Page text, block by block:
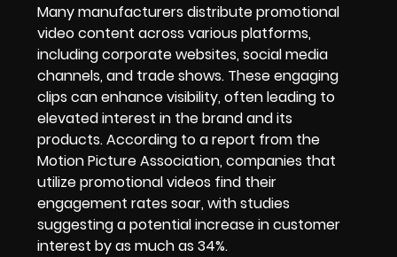
Many manufacturers distribute promotional
video content across various platforms,
including corporate websites, social media
channels, and trade shows. These engaging
clips can enhance visibility, often leading to
elevated interest in the brand and its
products. According to a report from the
Motion Picture Association, companies that
utilize promotional videos find their
engagement rates soar, with studies
suggesting a potential increase in customer
interest by as much as 34%.